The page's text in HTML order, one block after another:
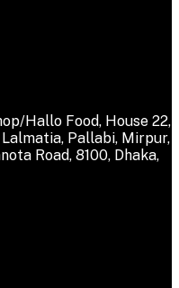
Hallo Food, House 22,
Lalmatia, Pallabi, Mirpur,
Road, 8100, Dhaka,